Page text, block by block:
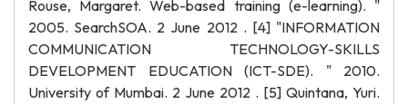
Rouse, Margaret. Web-based training (e-learning). "
2005. SearchSOA. 2 June 2012 . [4] "INFORMATION
COMMUNICATION TECHNOLOGY-SKILLS
DEVELOPMENT EDUCATION (ICT-SDE). " 2010.
University of Mumbai. 2 June 2012 . [5] Quintana, Yuri.